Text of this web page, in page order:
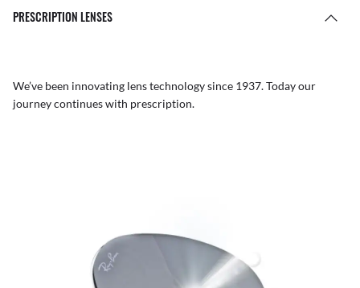
PRESCRIPTION LENSES
We’ve been innovating lens technology since 1937. Today our
journey continues with prescription.